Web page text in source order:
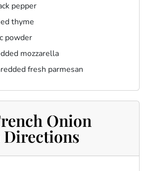
pepper
thyme
powder
mozzarella
fresh parmesan
Onion
Directions